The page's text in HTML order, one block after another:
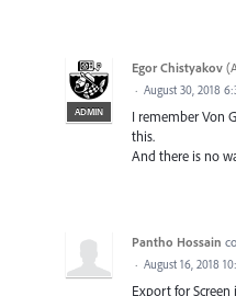
ADMIN
Egor Chistyakov (
· August 30, 2018
I remember Von
this.
And there is no
Pantho Hossain
· August 16, 2018
Export for